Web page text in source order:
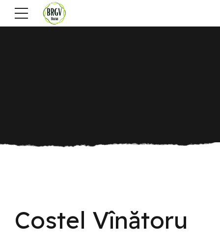
Costel Vînătoru